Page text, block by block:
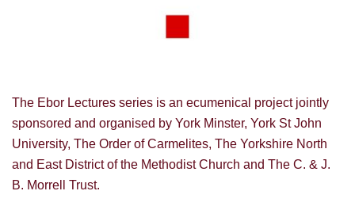
The Ebor Lectures series is an ecumenical project jointly
sponsored and organised by York Minster, York St John
University, The Order of Carmelites, The Yorkshire North
and East District of the Methodist Church and The C. & J.
B. Morrell Trust.